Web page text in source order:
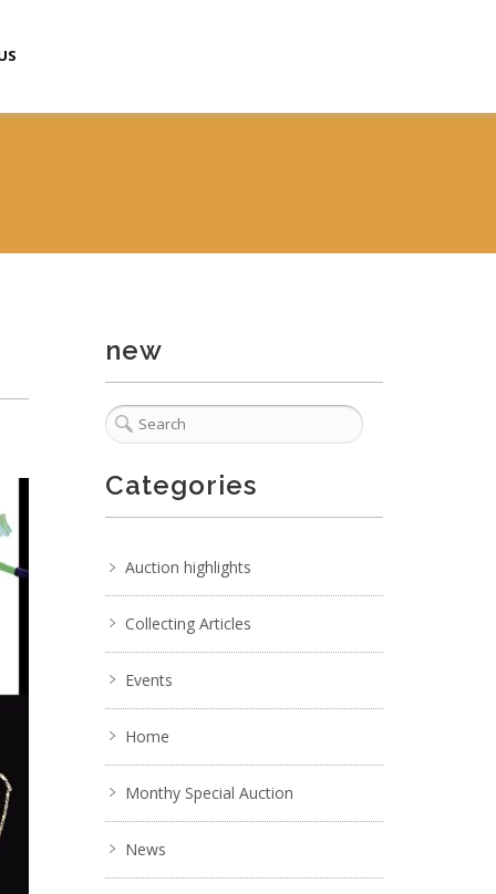
new
Categories
Auction highlights
Collecting Articles
Events
Home
Monthy Special Auction
News